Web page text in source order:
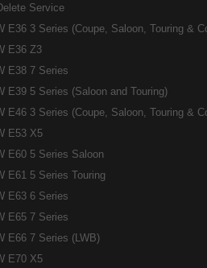
Service
E36 3 Series (Coupe, Saloon, Touring &
E36 Z3
E38 7 Series
E39 5 Series (Saloon and Touring)
E46 3 Series (Coupe, Saloon, Touring &
E53 X5
E60 5 Series Saloon
E61 5 Series Touring
E63 6 Series
E65 7 Series
E66 7 Series (LWB)
E70 X5